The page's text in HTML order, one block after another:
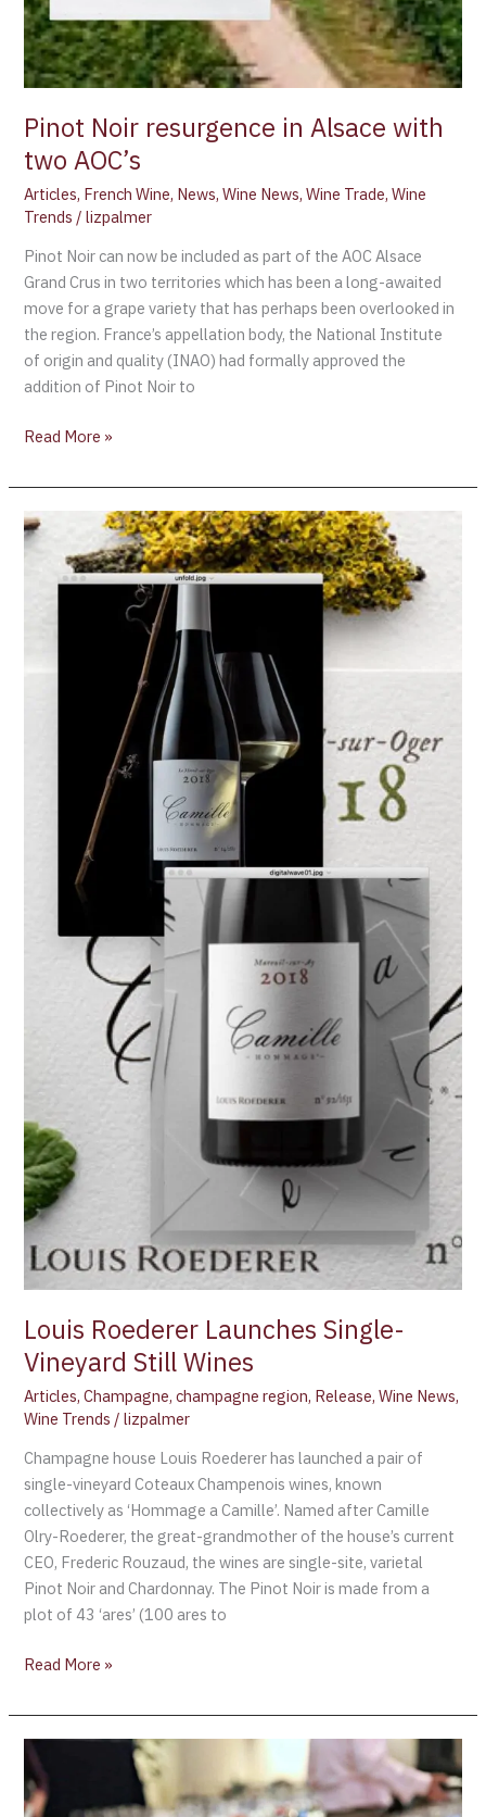
Pinot Noir resurgence in Alsace with
two AOC’s
Articles, French Wine, News,Wine News,Wine Trade,Wine
Trends /lizpalmer
Pinot Noir can now be included as part of the AOC Alsace
Grand Crus in two territories which has been a long-awaited
move for a grape variety that has perhaps been overlooked in
the region. France’s appellation body, the National Institute
of origin and quality (INAO) had formally approved the
addition of Pinot Noir to
Read More »
Louis Roederer Launches Single-
Vineyard Still Wines
Articles,Champagne,champagne region, Release,Wine News,
Wine Trends /lizpalmer
Champagne house Louis Roederer has launched a pair of
single-vineyard Coteaux Champenois wines, known
collectively as ‘Hommage a Camille’. Named after Camille
Olry-Roederer, the great-grandmother of the house’s current
CEO, Frederic Rouzaud, the wines are single-site, varietal
Pinot Noir and Chardonnay. The Pinot Noir is made from a
plot of 43 ‘ares’ (100 ares to
Louis
Roederer
Launches
Read More »
The
World
of